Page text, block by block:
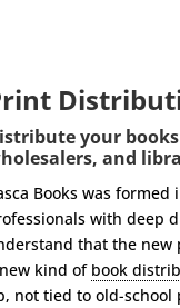
your
and
Books was
with deep
that the new
kind of book
not tied to old-